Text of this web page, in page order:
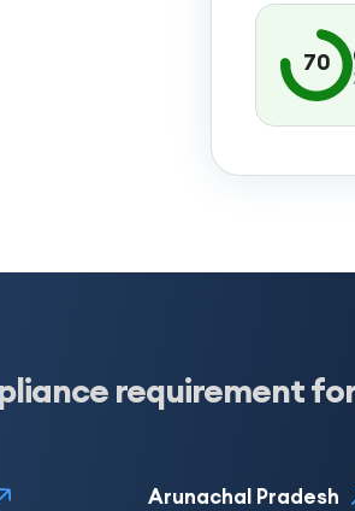
70
requirement
Arunachal Pradesh